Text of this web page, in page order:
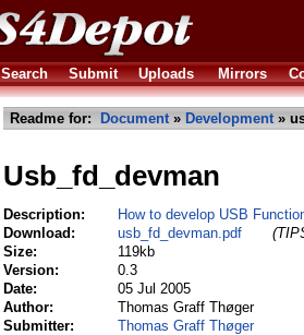
Search Submit Uploads Mirrors
Readme for: Document» Development»
Usb_fd_devman
Description:
How to develop USB
Download:
usb_fd_devman.pdf
Size:
119kb
Version:
0.3
Date:
05 Jul 2005
Author:
Thomas Graff Thøger
Submitter:
Thomas Graff Thøger